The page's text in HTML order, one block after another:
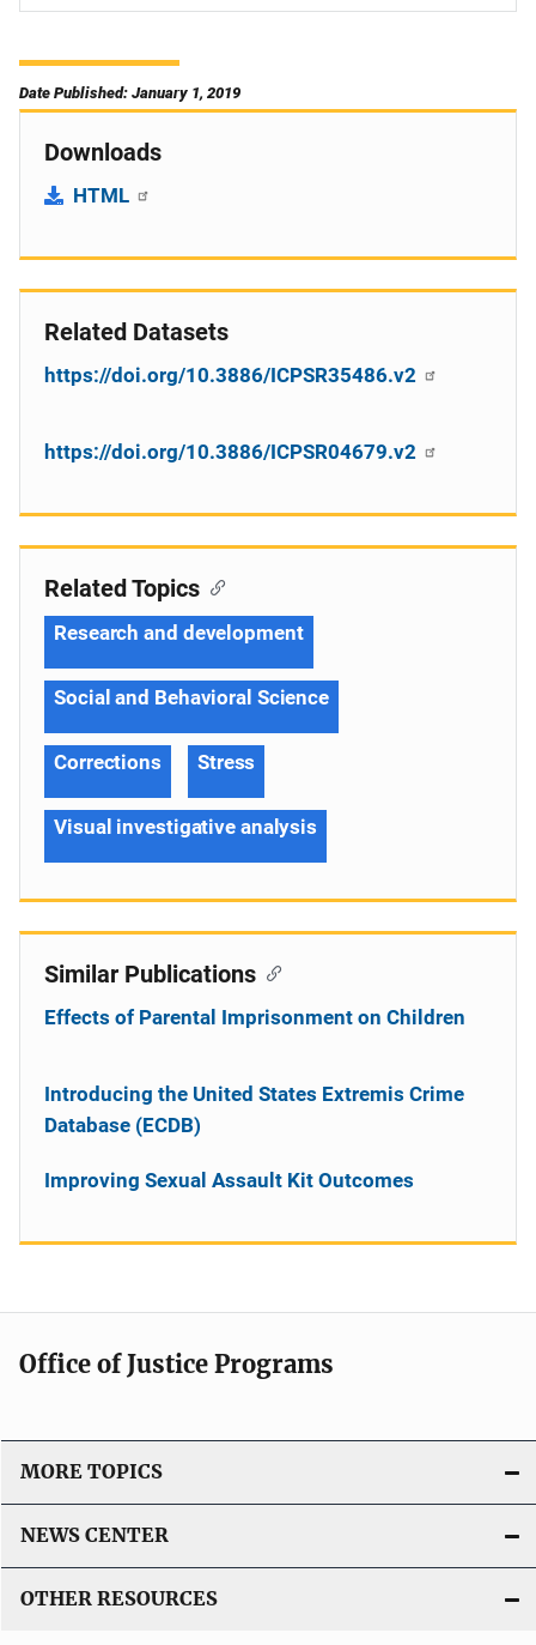
Date Published: January 1, 2019
Downloads
HTML
Related Datasets
https://doi.org/10.3886/ICPSR35486.v2
https://doi.org/10.3886/ICPSR04679.v2
Related Topics
Research and development
Social and Behavioral Science
Corrections Stress
Visual investigative analysis
Similar Publications
Effects of Parental Imprisonment on Children
Introducing the United States Extremis Crime
Database (ECDB)
Improving Sexual Assault Kit Outcomes
Office of Justice Programs
MORE TOPICS
NEWS CENTER
OTHER RESOURCES